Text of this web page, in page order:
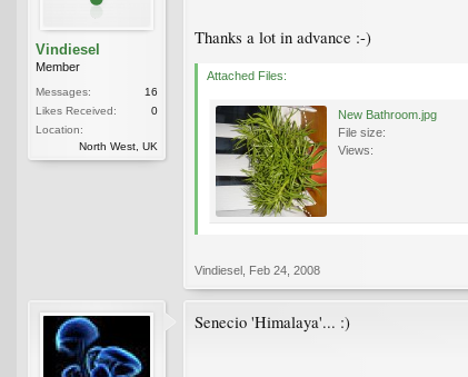
Vindiesel
Member
Messages:
16
Likes Received:
0
Location:
North West, UK
Thanks a lot in advance :-)
Attached Files:
New Bathroom.jpg
File size:
Views:
Vindiesel Feb 24, 2008
Senecio 'Himalaya'... :)